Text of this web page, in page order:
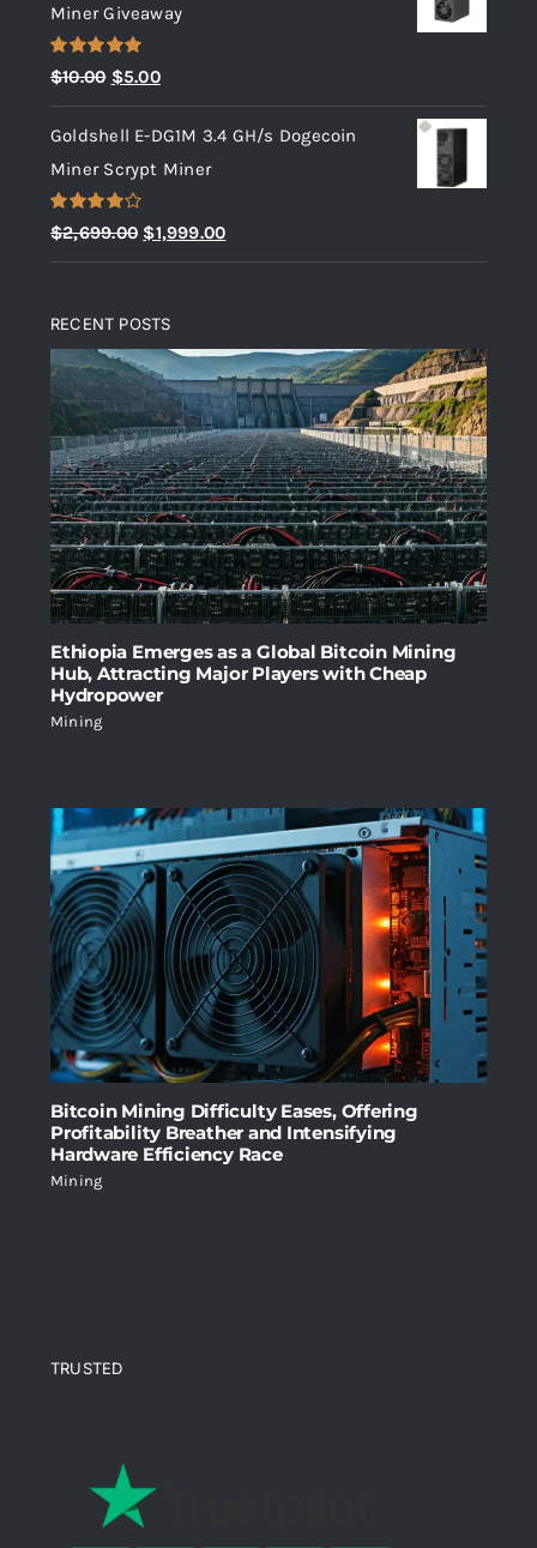
Miner Giveaway
Rated5.00
out of 5
$10.00 Original
price
was:
$10.00.
$5.00Current
price
is:
$5.00.
Goldshell E-DG1M 3.4 GH/s Dogecoin
Miner Scrypt Miner
Rated
4.00out
of 5
$2,699.00 Original
price
$2,699.00.
$1,999.00Current
price
RECENT POSTS
Ethiopia Emerges as a Global Bitcoin Mining
Hub, Attracting Major Players with Cheap
Hydropower
Mining
Bitcoin Mining Difficulty Eases, Offering
Profitability Breather and Intensifying
Hardware Efficiency Race
Mining
TRUSTED